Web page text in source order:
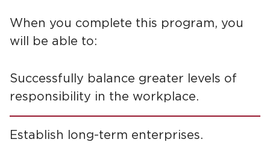
When you complete this program, you
will be able to:
Successfully balance greater levels of
responsibility in the workplace.
Establish long-term enterprises.